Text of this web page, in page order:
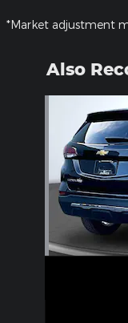
*Market adjustment
Also